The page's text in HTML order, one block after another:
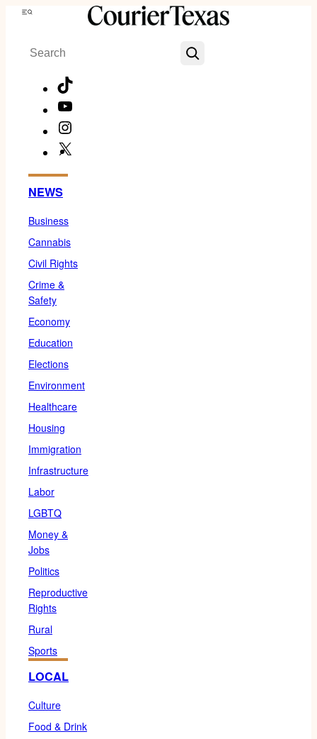
Skip
content
Menu
Search
NEWS
Business
Cannabis
Civil Rights
Crime &
Safety
Economy
Education
Elections
Environment
Healthcare
Housing
Immigration
Infrastructure
Labor
LGBTQ
Money &
Jobs
Politics
Reproductive
Rights
Rural
Sports
LOCAL
Culture
Food & Drink